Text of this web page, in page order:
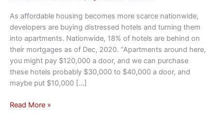
As affordable housing becomes more scarce nationwide,
developers are buying distressed hotels and turning them
into apartments. Nationwide, 18% of hotels are behind on
their mortgages as of Dec, 2020. “Apartments around here,
you might pay $120,000 a door, and we can purchase
these hotels probably $30,000 to $40,000 a door, and
maybe put $10,000 […]
Investment
Read More »